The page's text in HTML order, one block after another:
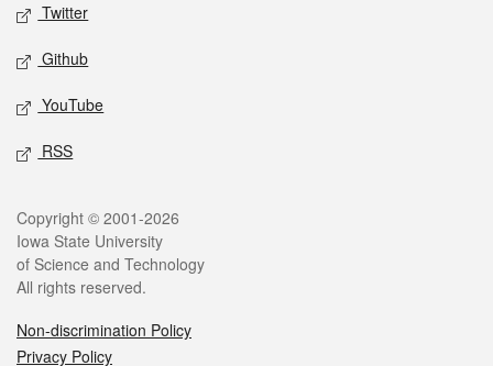
Twitter
Github
YouTube
RSS
Legal
Copyright © 2001-2026
Iowa State University
of Science and Technology
All rights reserved.
Non-discrimination Policy
Privacy Policy